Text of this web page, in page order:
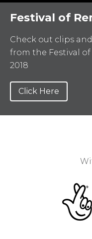
Festival of
Check out clips
from the Festival
2018
Click Here